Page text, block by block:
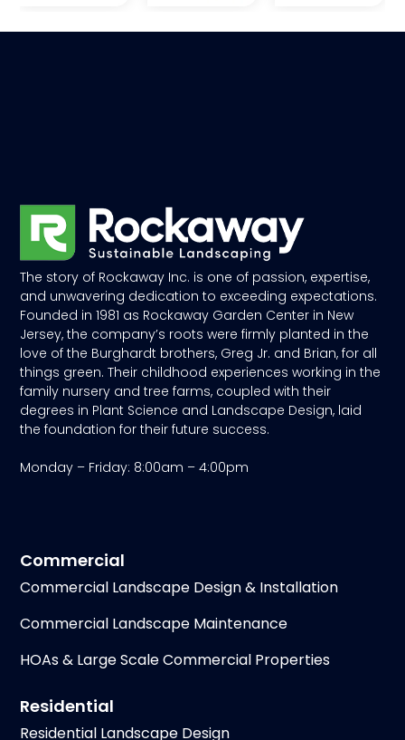
The story of Rockaway Inc. is one of passion, expertise,
and unwavering dedication to exceeding expectations.
Founded in 1981 as Rockaway Garden Center in New
Jersey, the company’s roots were firmly planted in the
love of the Burghardt brothers, Greg Jr. and Brian, for all
things green. Their childhood experiences working in the
family nursery and tree farms, coupled with their
degrees in Plant Science and Landscape Design, laid
the foundation for their future success.
Monday – Friday: 8:00am – 4:00pm
Residential
Residential Landscape Design
Commercial
Commercial Landscape Design & Installation
Commercial Landscape Maintenance
HOAs & Large Scale Commercial Properties